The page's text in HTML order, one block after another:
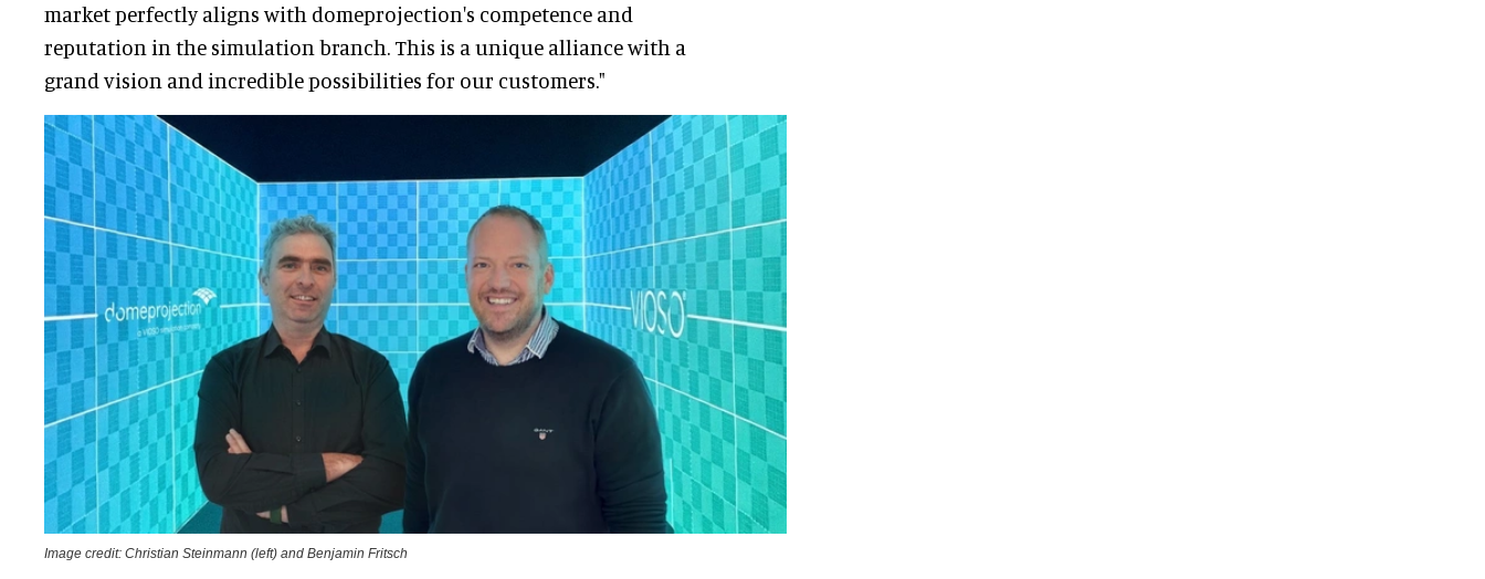
market perfectly aligns with domeprojection's competence and
reputation in the simulation branch. This is a unique alliance with a
grand vision and incredible possibilities for our customers."
Image credit: Christian Steinmann (left) and Benjamin Fritsch